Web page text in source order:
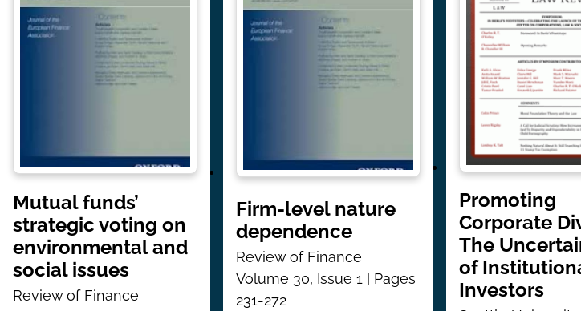
Mutual funds’
strategic voting on
environmental and
social issues
Review of Finance
Firm-level nature
dependence
Review of Finance
Volume 30, Issue 1 | Pages
231-272
Promoting
Corporate
The
of
Investors